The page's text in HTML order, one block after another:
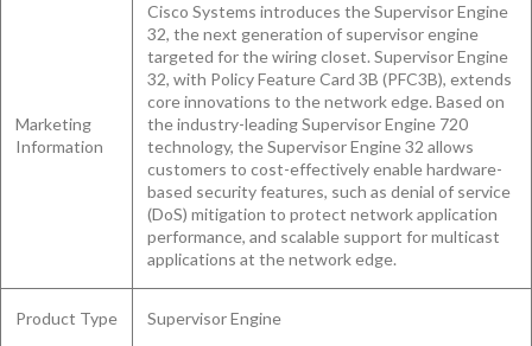
Marketing
Information
Cisco Systems introduces the Supervisor Engine
32, the next generation of supervisor engine
targeted for the wiring closet. Supervisor Engine
32, with Policy Feature Card 3B (PFC3B), extends
core innovations to the network edge. Based on
the industry-leading Supervisor Engine 720
technology, the Supervisor Engine 32 allows
customers to cost-effectively enable hardware-
based security features, such as denial of service
(DoS) mitigation to protect network application
performance, and scalable support for multicast
applications at the network edge.
Product Type Supervisor Engine